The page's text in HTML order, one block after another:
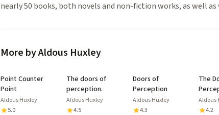
nearly 50 books, both novels and non-fiction works, as well
More by Aldous Huxley
Point Counter
Point
Aldous Huxley
5.0
The doors of
perception.
Aldous Huxley
4.5
Doors of
Perception
Aldous Huxley
4.3
The
with
Aldous
4.2